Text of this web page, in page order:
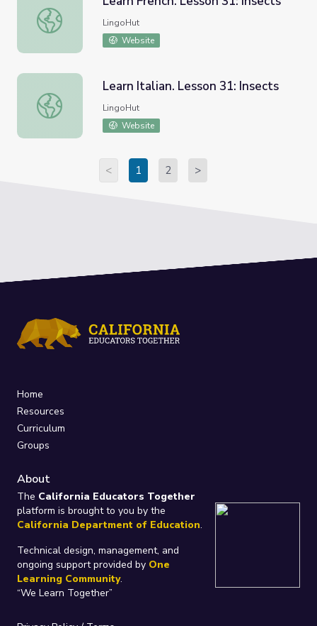
Learn French. Lesson 31: Insects
LingoHut
Website
Learn Italian. Lesson 31: Insects
Learn Italian. Lesson 31: Insects
LingoHut
Website
< 1 2 >
Home
Resources
Curriculum
Groups
About
The California Educators Together
platform is brought to you by the
California Department of Education.
Technical design, management, and
ongoing support provided by One
Learning Community.
“We Learn Together”